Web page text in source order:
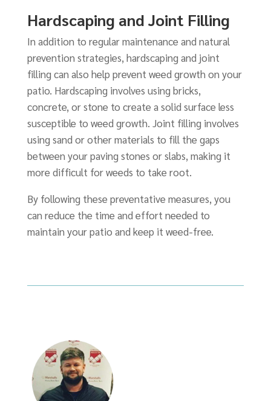
Hardscaping and Joint Filling
In addition to regular maintenance and natural
prevention strategies, hardscaping and joint
filling can also help prevent weed growth on your
patio. Hardscaping involves using bricks,
concrete, or stone to create a solid surface less
susceptible to weed growth. Joint filling involves
using sand or other materials to fill the gaps
between your paving stones or slabs, making it
more difficult for weeds to take root.
By following these preventative measures, you
can reduce the time and effort needed to
maintain your patio and keep it weed-free.